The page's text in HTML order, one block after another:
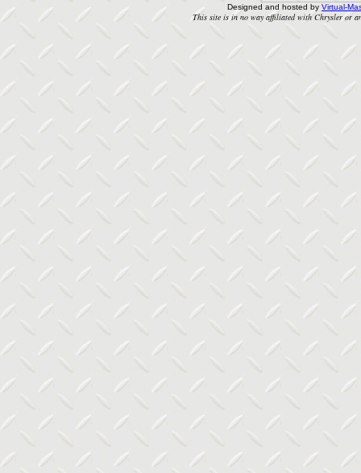
Designed and hosted by Virtual-
This site is in no way affiliated with Chrysler or